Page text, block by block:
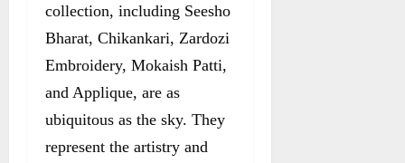
collection, including Seesho
Bharat, Chikankari, Zardozi
Embroidery, Mokaish Patti,
and Applique, are as
ubiquitous as the sky. They
represent the artistry and